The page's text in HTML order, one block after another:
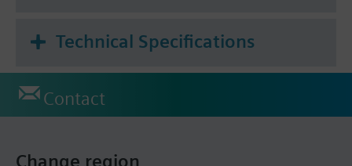
Technical Specifications
Contact
Change region